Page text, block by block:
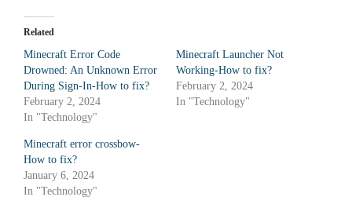
Related
Minecraft Error Code
Drowned: An Unknown Error
During Sign-In-How to fix?
February 2, 2024
In "Technology"
Minecraft Launcher Not
Working-How to fix?
February 2, 2024
In "Technology"
Minecraft error crossbow-
How to fix?
January 6, 2024
In "Technology"